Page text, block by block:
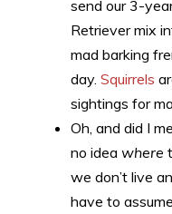
send our 3-
Retriever mix
mad barking
day. Squirrels
sightings for
Oh, and did I
no idea where
we don’t live
have to